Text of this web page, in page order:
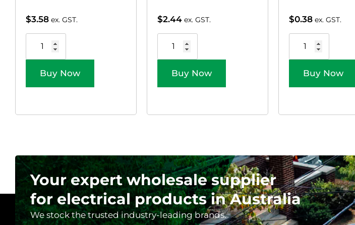
$3.58 ex. GST.
Buy Now
$2.44 ex. GST.
Buy Now
$0.38 ex. GST.
Buy Now
Your expert wholesale supplier
for electrical products in Australia
We stock the trusted industry-leading brands.